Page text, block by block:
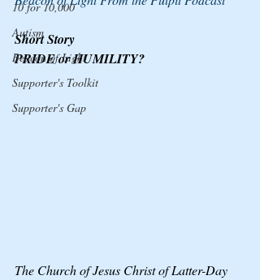
10 for 10,000
Autism
Beacon of Light
Supporter's Toolkit
Supporter's Gap
Short Story
PRIDE or HUMILITY?
The Church of Jesus Christ of Latter-Day